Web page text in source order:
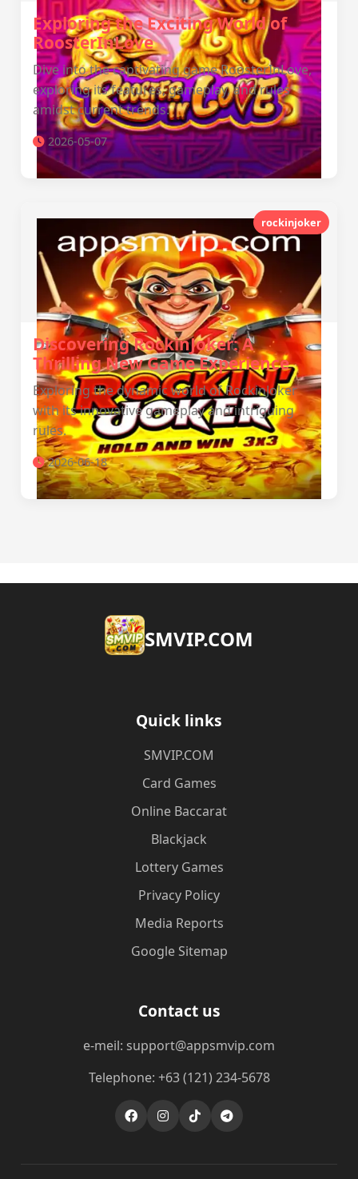
Exploring the Exciting World of
RoosterInLove
Dive into the captivating game RoosterInLove,
exploring its features, gameplay, and rules
amidst current trends.
2026-05-07
rockinjoker
Discovering RockinJoker: A
Thrilling New Game Experience
Exploring the dynamic world of RockinJoker
with its innovative gameplay and intriguing
rules.
2026-06-18
​SMVIP.COM
Quick links
​SMVIP.COM
Card Games
Online Baccarat
Blackjack
Lottery Games
Privacy Policy
Media Reports
Google Sitemap
Contact us
e-meil: support@appsmvip.com
Telephone: +63 (121) 234-5678